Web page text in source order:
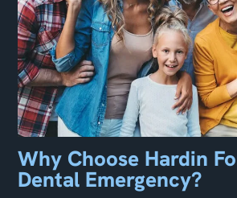
Why Choose Hardin
Dental Emergency?